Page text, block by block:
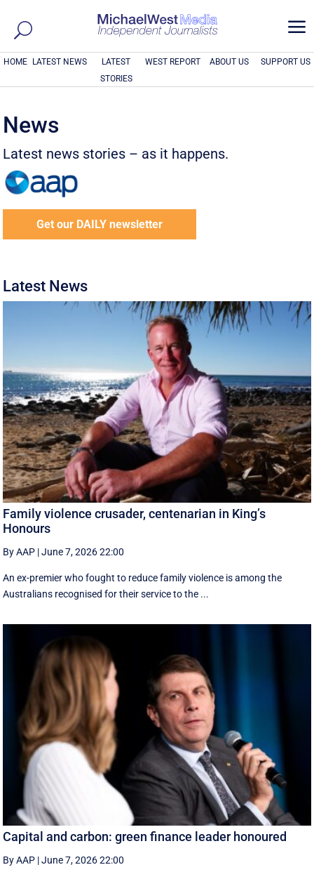
a
HOME LATEST NEWS
LATEST
STORIES
WEST REPORT ABOUT US SUPPORT US
News
Latest news stories – as it happens.
Get our DAILY newsletter
Latest News
Family violence crusader, centenarian in King’s
Honours
By AAP |June 7, 2026 22:00
An ex-premier who fought to reduce family violence is among the
Australians recognised for their service to the ...
Capital and carbon: green finance leader honoured
By AAP |June 7, 2026 22:00